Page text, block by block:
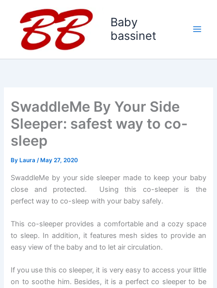
content
Baby
bassinet
SwaddleMe By Your Side
Sleeper: safest way to co-
sleep
By Laura/ May 27, 2020
SwaddleMe by your side sleeper made to keep your baby
close and protected. Using this co-sleeper is the
perfect way to co-sleep with your baby safely.
This co-sleeper provides a comfortable and a cozy space
to sleep. In addition, it features mesh sides to provide an
easy view of the baby and to let air circulation.
If you use this co sleeper, it is very easy to access your little
on to soothe him. Besides, it is a perfect co sleeper to be